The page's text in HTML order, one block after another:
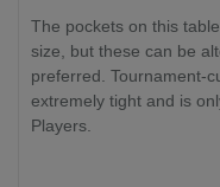
The pockets on this
size, but these can be
preferred. Tournament-
extremely tight and is
Players.